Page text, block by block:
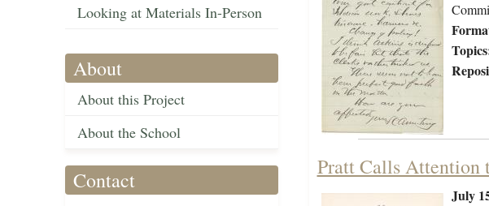
Looking at Materials In-Person
About
About this Project
About the School
Contact
Pratt Calls Attention
July